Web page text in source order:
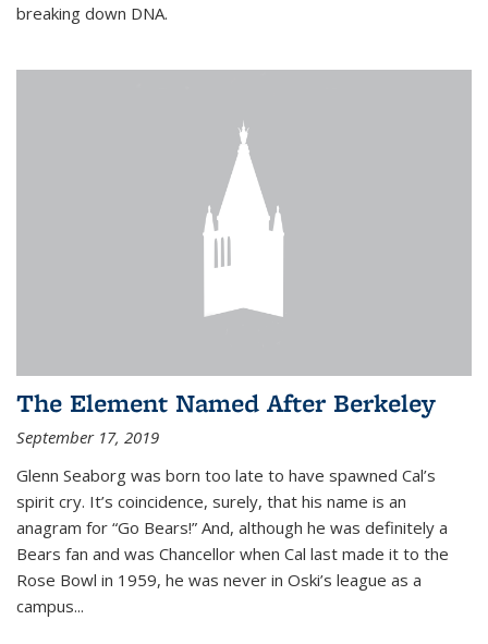
breaking down DNA.
The Element Named After Berkeley
September 17, 2019
Glenn Seaborg was born too late to have spawned Cal’s
spirit cry. It’s coincidence, surely, that his name is an
anagram for “Go Bears!” And, although he was definitely a
Bears fan and was Chancellor when Cal last made it to the
Rose Bowl in 1959, he was never in Oski’s league as a
campus...